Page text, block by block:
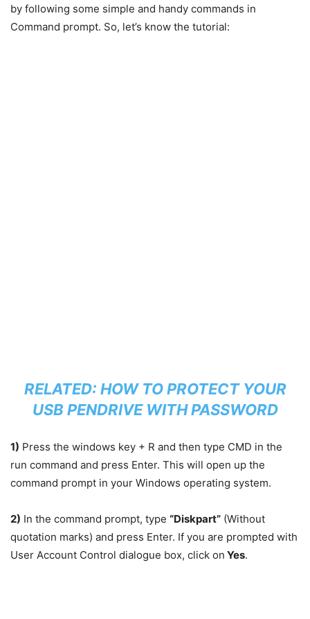
by following some simple and handy commands in
Command prompt. So, let’s know the tutorial:
RELATED: HOW TO PROTECT YOUR
USB PENDRIVE WITH PASSWORD
1) Press the windows key + R and then type CMD in the
run command and press Enter. This will open up the
command prompt in your Windows operating system.
2) In the command prompt, type “Diskpart” (Without
quotation marks) and press Enter. If you are prompted with
User Account Control dialogue box, click on Yes.